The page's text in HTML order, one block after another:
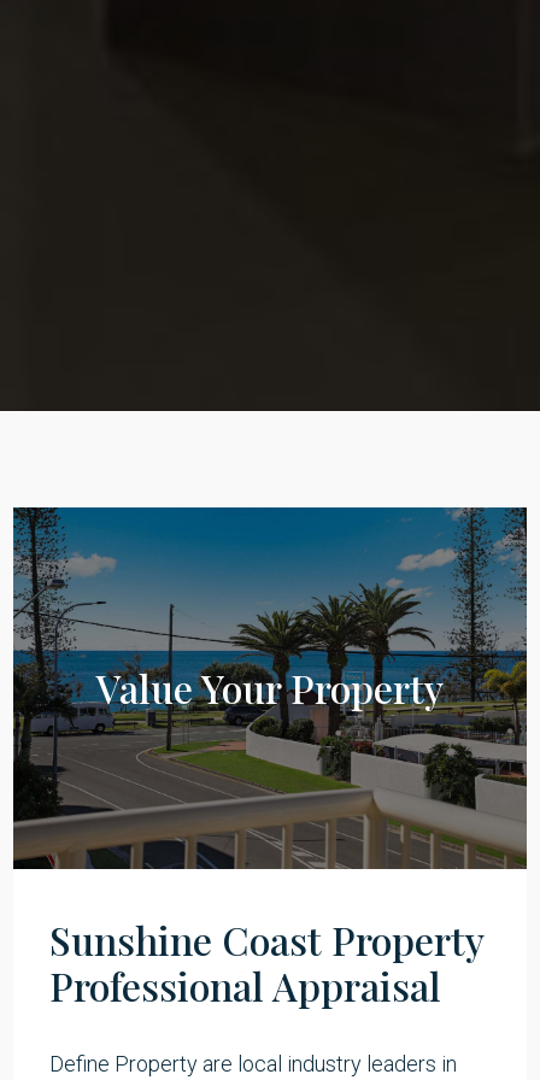
Value Your Property
Sunshine Coast Property
Professional Appraisal​
Define Property are local industry leaders in